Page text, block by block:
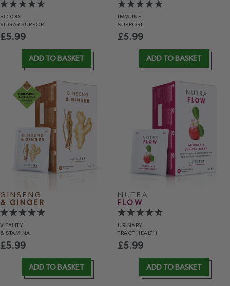
BLOOD
SUGAR SUPPORT
£5.99
ADD TO BASKET
IMMUNE
SUPPORT
£5.99
ADD TO BASKET
GINSENG
& GINGER
VITALITY
& STAMINA
£5.99
ADD TO BASKET
NUTRA
FLOW
URINARY
TRACT HEALTH
£5.99
ADD TO BASKET